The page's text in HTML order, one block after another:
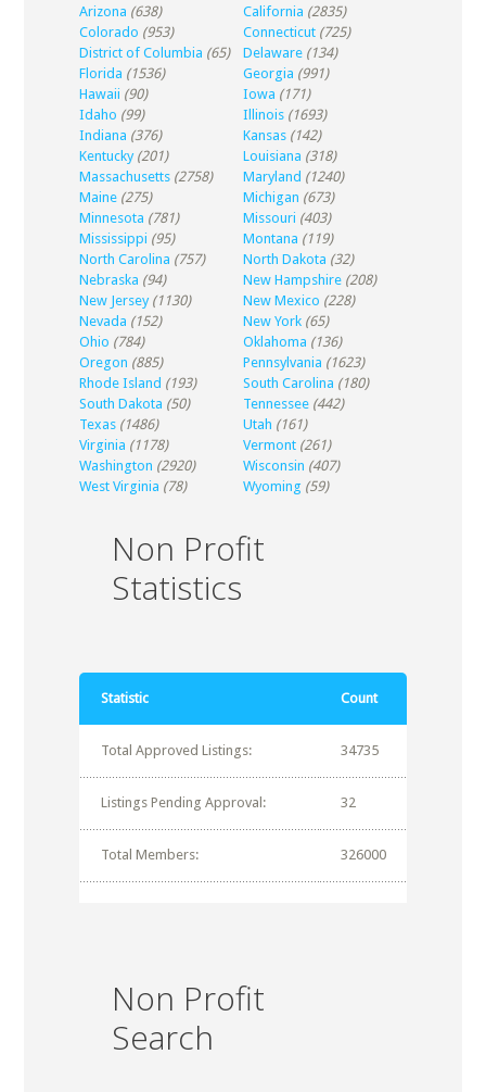
Arizona (638) California (2835)
Colorado (953) Connecticut (725)
District of Columbia (65) Delaware (134)
Florida (1536) Georgia (991)
Hawaii (90) Iowa (171)
Idaho (99) Illinois (1693)
Indiana (376) Kansas (142)
Kentucky (201) Louisiana (318)
Massachusetts (2758) Maryland (1240)
Maine (275) Michigan (673)
Minnesota (781) Missouri (403)
Mississippi (95) Montana (119)
North Carolina (757) North Dakota (32)
Nebraska (94) New Hampshire (208)
New Jersey (1130) New Mexico (228)
Nevada (152) New York (65)
Ohio (784) Oklahoma (136)
Oregon (885) Pennsylvania (1623)
Rhode Island (193) South Carolina (180)
South Dakota (50) Tennessee (442)
Texas (1486) Utah (161)
Virginia (1178) Vermont (261)
Washington (2920) Wisconsin (407)
West Virginia (78) Wyoming (59)
Non Profit
Statistics
Statistic Count
Total Approved Listings: 34735
Listings Pending Approval: 32
Total Members: 326000
Non Profit
Search